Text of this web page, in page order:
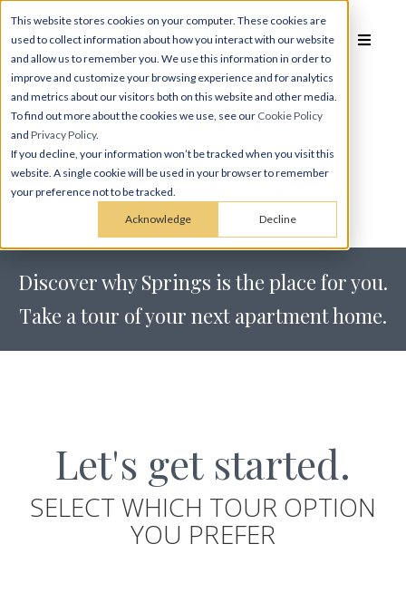
This website stores cookies on your computer. These cookies are
used to collect information about how you interact with our website
and allow us to remember you. We use this information in order to
improve and customize your browsing experience and for analytics
and metrics about our visitors both on this website and other media.
To find out more about the cookies we use, see our Cookie Policy
and Privacy Policy.
If you decline, your information won’t be tracked when you visit this
website. A single cookie will be used in your browser to remember
your preference not to be tracked.
Acknowledge Decline
Schedule aTour
Tour Springs at Red Mountain
Discover why Springs is the place for you.
Take a tour of your next apartment home.
Let's get started.
SELECT WHICH TOUR OPTION
YOU PREFER